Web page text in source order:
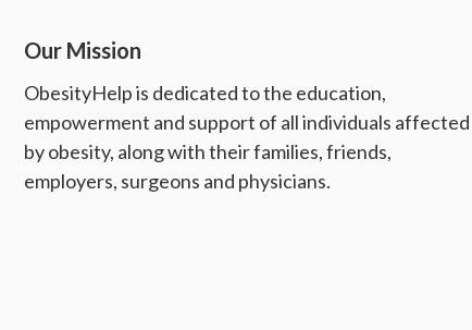
Our Mission
ObesityHelp is dedicated to the education,
empowerment and support of all individuals affected
by obesity, along with their families, friends,
employers, surgeons and physicians.